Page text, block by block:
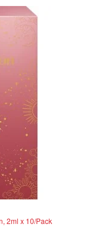
2ml x 10/Pack